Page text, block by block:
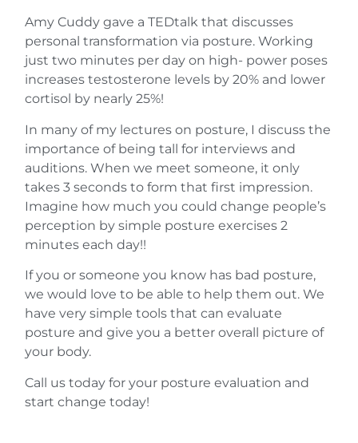
Amy Cuddy gave a TEDtalk that discusses
personal transformation via posture. Working
just two minutes per day on high- power poses
increases testosterone levels by 20% and lower
cortisol by nearly 25%!
In many of my lectures on posture, I discuss the
importance of being tall for interviews and
auditions. When we meet someone, it only
takes 3 seconds to form that first impression.
Imagine how much you could change people’s
perception by simple posture exercises 2
minutes each day!!
If you or someone you know has bad posture,
we would love to be able to help them out. We
have very simple tools that can evaluate
posture and give you a better overall picture of
your body.
Call us today for your posture evaluation and
start change today!